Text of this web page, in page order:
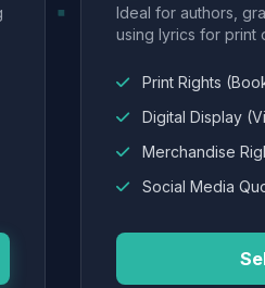
Ideal for authors,
using lyrics for print
Print Rights
Digital Display
Merchandise
Social Media